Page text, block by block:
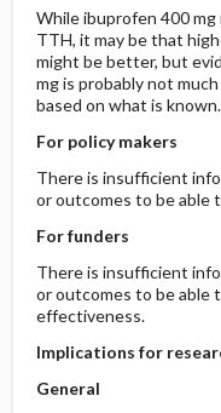
While ibuprofen 400
TTH, it may be that
might be better, but
mg is probably not
based on what is known.
For policy makers
There is insufficient
or outcomes to be able
For funders
There is insufficient
or outcomes to be able
effectiveness.
Implications for
General